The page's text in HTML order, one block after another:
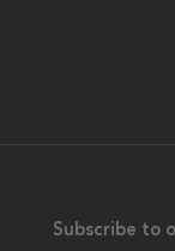
Subscribe to